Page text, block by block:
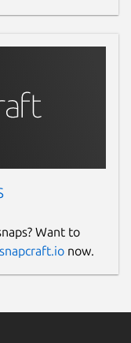
Want to
snapcraft.io now.